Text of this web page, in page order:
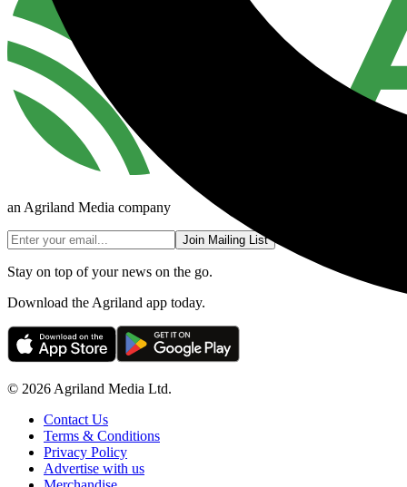
an Agriland Media company
Join Mailing List
Stay on top of your news on the go.
Download the Agriland app today.
© 2026 Agriland Media Ltd.
Contact Us
Terms & Conditions
Privacy Policy
Advertise with us